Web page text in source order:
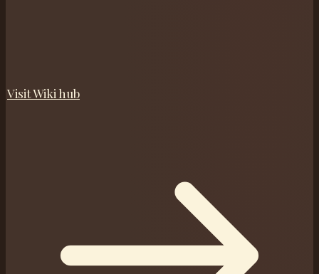
VisitWiki hub